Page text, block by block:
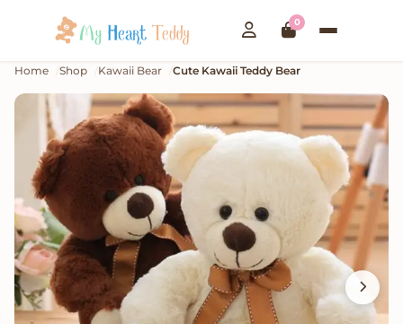
0
Home Shop Kawaii Bear Cute Kawaii Teddy Bear